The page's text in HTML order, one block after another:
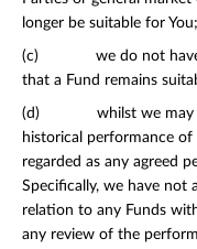
longer be suitable for You;
(c) we do not have an
that a Fund remains
(d) whilst we may
historical performance
regarded as any agreed
Specifically, we have not
relation to any Funds
any review of the